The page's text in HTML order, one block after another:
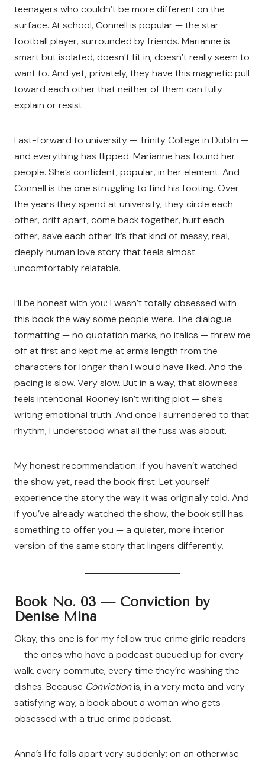
teenagers who couldn’t be more different on the
surface. At school, Connell is popular — the star
football player, surrounded by friends. Marianne is
smart but isolated, doesn’t fit in, doesn’t really seem to
want to. And yet, privately, they have this magnetic pull
toward each other that neither of them can fully
explain or resist.
Fast-forward to university — Trinity College in Dublin —
and everything has flipped. Marianne has found her
people. She’s confident, popular, in her element. And
Connell is the one struggling to find his footing. Over
the years they spend at university, they circle each
other, drift apart, come back together, hurt each
other, save each other. It’s that kind of messy, real,
deeply human love story that feels almost
uncomfortably relatable.
I’ll be honest with you: I wasn’t totally obsessed with
this book the way some people were. The dialogue
formatting — no quotation marks, no italics — threw me
off at first and kept me at arm’s length from the
characters for longer than I would have liked. And the
pacing is slow. Very slow. But in a way, that slowness
feels intentional. Rooney isn’t writing plot — she’s
writing emotional truth. And once I surrendered to that
rhythm, I understood what all the fuss was about.
My honest recommendation: if you haven’t watched
the show yet, read the book first. Let yourself
experience the story the way it was originally told. And
if you’ve already watched the show, the book still has
something to offer you — a quieter, more interior
version of the same story that lingers differently.
Book No. 03 — Conviction by
Denise Mina
Okay, this one is for my fellow true crime girlie readers
— the ones who have a podcast queued up for every
walk, every commute, every time they’re washing the
dishes. Because Convictionis, in a very meta and very
satisfying way, a book about a woman who gets
obsessed with a true crime podcast.
Anna’s life falls apart very suddenly: on an otherwise